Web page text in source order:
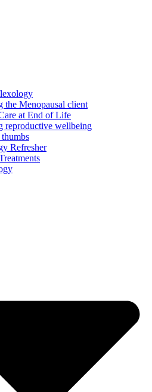
the Menopausal client
at End of Life
reproductive wellbeing
Refresher